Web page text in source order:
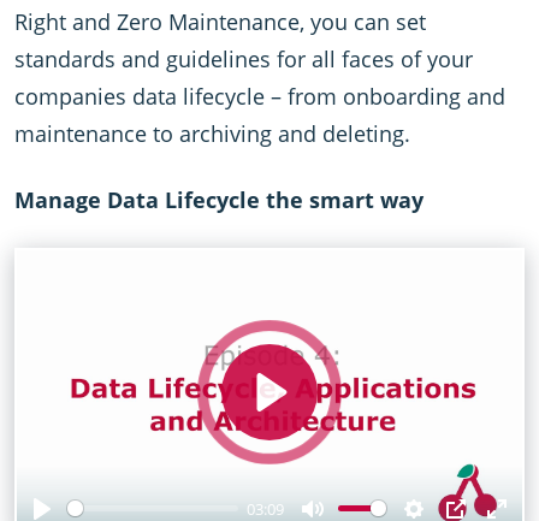
Right and Zero Maintenance, you can set
standards and guidelines for all faces of your
companies data lifecycle – from onboarding and
maintenance to archiving and deleting.
Manage Data Lifecycle the smart way
03:09
Play